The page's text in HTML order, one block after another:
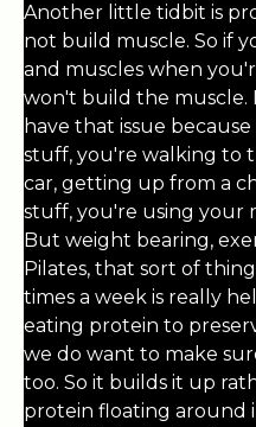
Another little tidbit is
not build muscle. So if
and muscles when
won't build the muscle.
have that issue
stuff, you're walking to
car, getting up from a
stuff, you're using your
But weight bearing,
Pilates, that sort of
times a week is really
eating protein to
we do want to make
too. So it builds it up
protein floating around